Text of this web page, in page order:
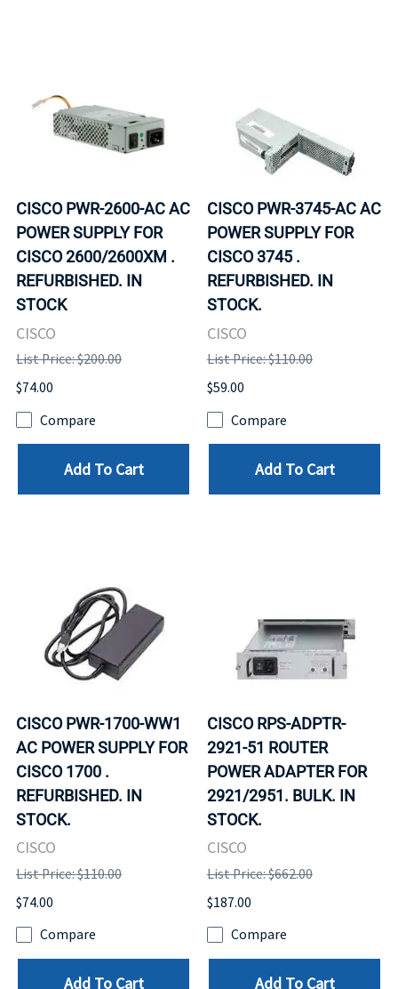
CISCO PWR-2600-AC AC
POWER SUPPLY FOR
CISCO 2600/2600XM .
REFURBISHED. IN
STOCK
CISCO
List Price: $200.00
$74.00
Compare
Add To Cart
CISCO PWR-3745-AC AC
POWER SUPPLY FOR
CISCO 3745 .
REFURBISHED. IN
STOCK.
CISCO
List Price: $110.00
$59.00
Compare
Add To Cart
CISCO PWR-1700-WW1
AC POWER SUPPLY FOR
CISCO 1700 .
REFURBISHED. IN
STOCK.
CISCO
List Price: $110.00
$74.00
Compare
Add To Cart
CISCO RPS-ADPTR-
2921-51 ROUTER
POWER ADAPTER FOR
2921/2951. BULK. IN
STOCK.
CISCO
List Price: $662.00
$187.00
Compare
Add To Cart